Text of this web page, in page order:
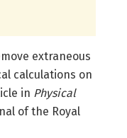
extraneous
calculations on
in Physical
of the Royal